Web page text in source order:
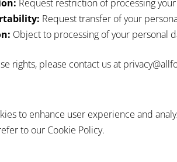
Request restriction of processing
Request transfer of your
Object to processing of your personal
rights, please contact us at
to enhance user experience and
to our Cookie Policy.